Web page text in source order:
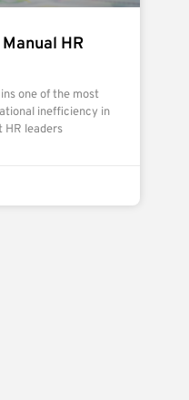
HR
one of the most
inefficiency in
HR leaders